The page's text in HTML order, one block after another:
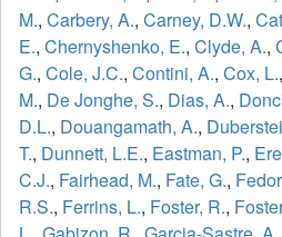
M., Carbery, A., Carney, D.W.,
E., Chernyshenko, E., Clyde, A.,
G., Cole, J.C., Contini, A., Cox, L.,
M., De Jonghe, S., Dias, A.,
D.L., Douangamath, A.,
T., Dunnett, L.E., Eastman, P.,
C.J., Fairhead, M., Fate, G.,
R.S., Ferrins, L., Foster, R.,